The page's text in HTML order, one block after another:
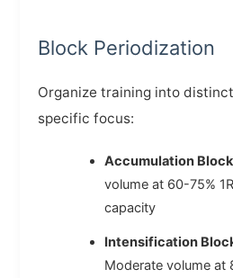
Block Periodization
Organize training into
specific focus:
Accumulation
volume at 60-75%
capacity
Intensification
Moderate volume at